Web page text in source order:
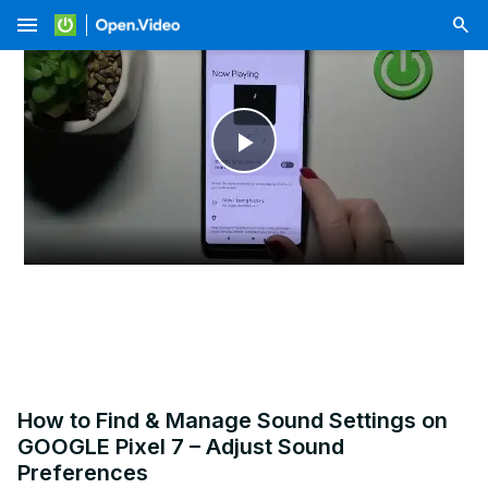
menu
Play
Video
How to Find & Manage Sound Settings on
GOOGLE Pixel 7 – Adjust Sound
Preferences